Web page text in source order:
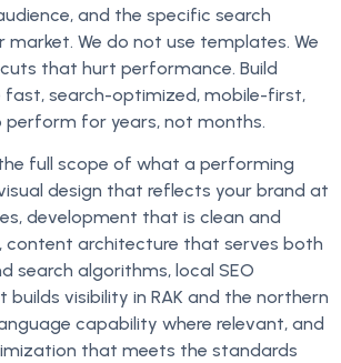
and the specific search
We do not use templates. We
that hurt performance. Build
search-optimized, mobile-first,
for years, not months.
full scope of what a performing
design that reflects your brand at
development that is clean and
content architecture that serves both
search algorithms, local SEO
visibility in RAK and the northern
capability where relevant, and
that meets the standards